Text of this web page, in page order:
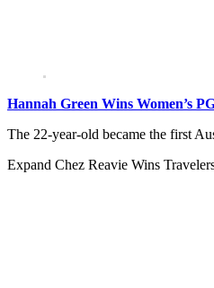
Hannah Green Wins Women’s
The 22-year-old became the first
Expand Chez Reavie Wins